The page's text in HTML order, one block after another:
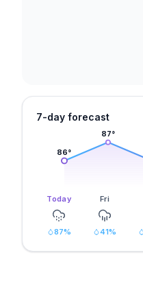
7-day forecast
86°
87°
Today Fri
87% 41%